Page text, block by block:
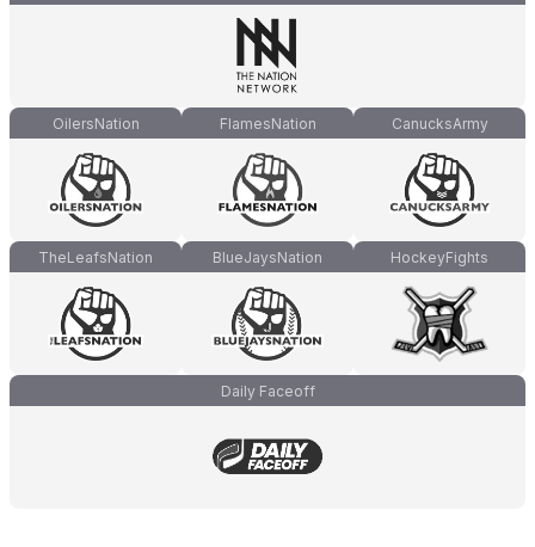
OilersNation FlamesNation CanucksArmy
TheLeafsNation BlueJaysNation HockeyFights
Daily Faceoff